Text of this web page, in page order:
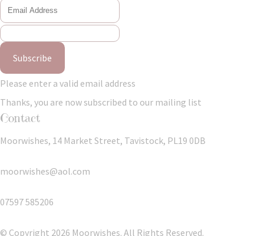
Subscribe
Please enter a valid email address
Thanks, you are now subscribed to our mailing list
Contact
Moorwishes, 14 Market Street, Tavistock, PL19 0DB
moorwishes@aol.com
07597 585206
© Copyright 2026 Moorwishes. All Rights Reserved.